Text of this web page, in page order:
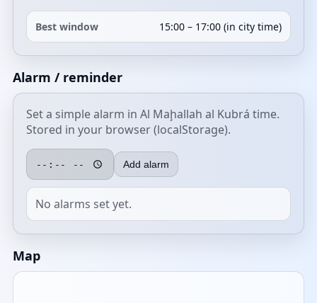
Best window 15:00 – 17:00 (in city time)
Alarm / reminder
Set a simple alarm in Al Maḩallah al Kubrá time.
Stored in your browser (localStorage).
Add alarm
No alarms set yet.
Map